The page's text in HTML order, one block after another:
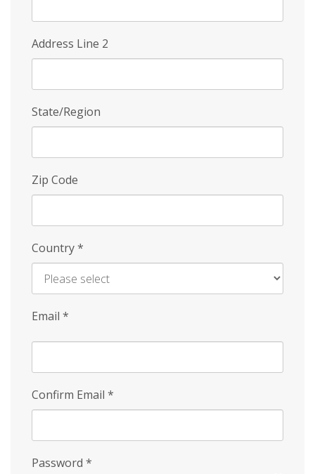
Address Line 2
State/Region
Zip Code
Country*
Email *
Confirm Email *
Password *